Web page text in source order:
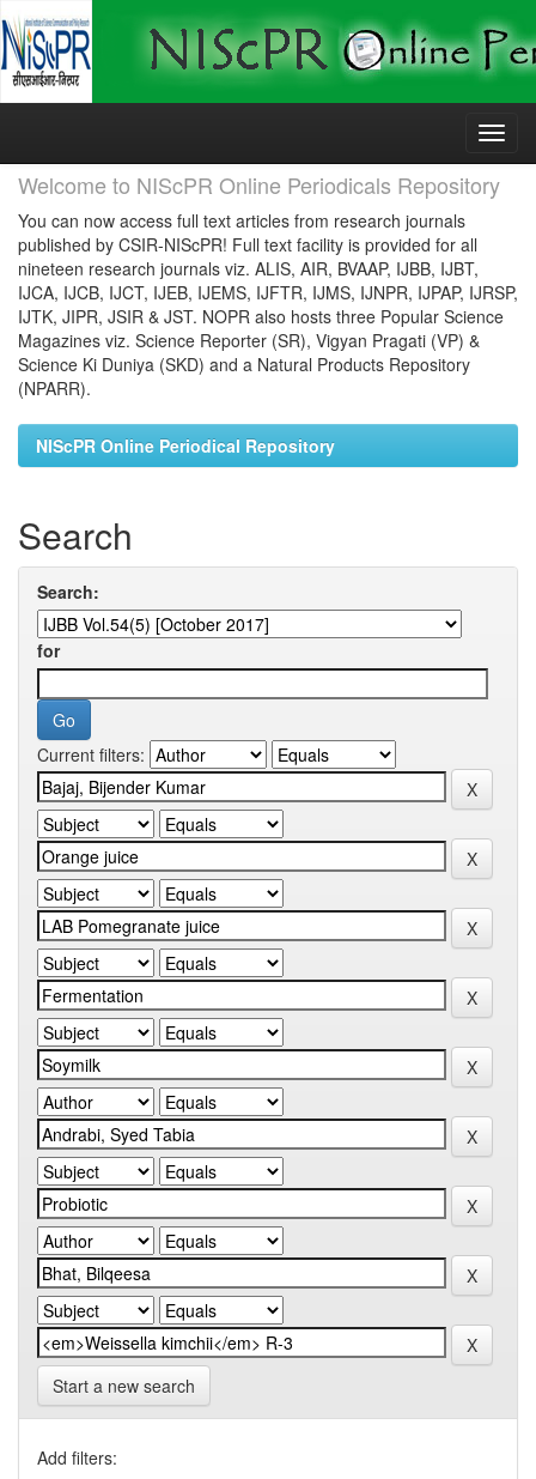
Skip
Welcome to NIScPR Online Periodicals Repository
You can now access full text articles from research journals
published by CSIR-NIScPR! Full text facility is provided for all
nineteen research journals viz. ALIS, AIR, BVAAP, IJBB, IJBT,
IJCA, IJCB, IJCT, IJEB, IJEMS, IJFTR, IJMS, IJNPR, IJPAP, IJRSP,
IJTK, JIPR, JSIR & JST. NOPR also hosts three Popular Science
Magazines viz. Science Reporter (SR), Vigyan Pragati (VP) &
Science Ki Duniya (SKD) and a Natural Products Repository
(NPARR).
NIScPR Online Periodical Repository
Search
Search:
for
Current filters:
Start a new search
Add filters: